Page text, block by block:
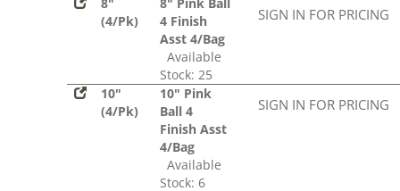
(4/Pk)
4 Finish
Asst 4/Bag
Available
Stock: 25
SIGN IN FOR PRICING
10"
(4/Pk)
10" Pink
Ball 4
Finish Asst
4/Bag
Available
Stock: 6
SIGN IN FOR PRICING